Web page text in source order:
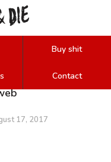
DIE
Buy shit
Contact
17, 2017